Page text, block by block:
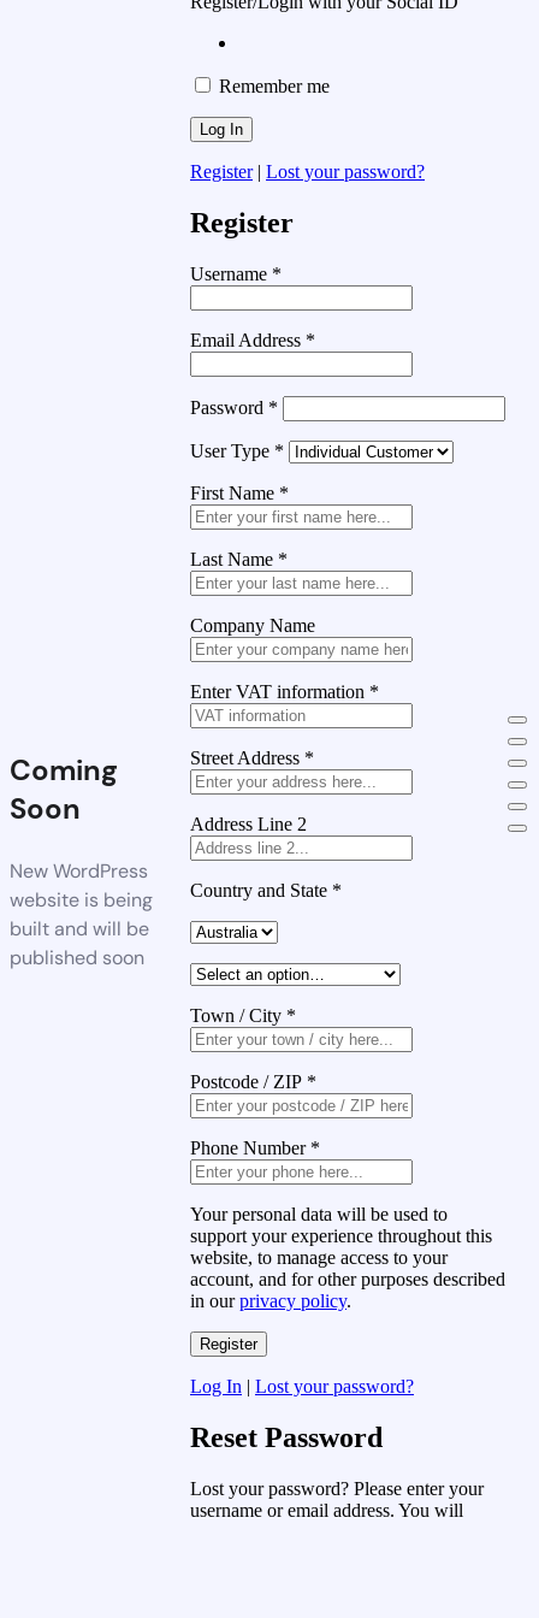
Coming
Soon
New WordPress
website is being
built and will be
published soon
Remember me
Register| Lost your password?
Register
Username *
Email Address *
Password *
User Type *
First Name *
Last Name *
Company Name
Enter VAT information *
Street Address *
Address Line 2
Country and State *
Town / City *
Postcode / ZIP *
Phone Number *
Your personal data will be used to
support your experience throughout this
website, to manage access to your
account, and for other purposes described
in ourprivacy policy.
Log In | Lost your password?
Reset Password
Lost your password? Please enter your
username or email address. You will